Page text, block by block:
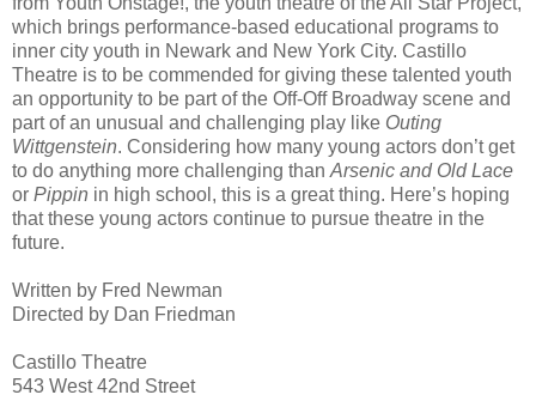
which brings performance-based educational programs to
inner city youth in Newark and New York City. Castillo
Theatre is to be commended for giving these talented youth
an opportunity to be part of the Off-Off Broadway scene and
part of an unusual and challenging play like Outing
Wittgenstein. Considering how many young actors don’t get
to do anything more challenging than Arsenic and Old Lace
or Pippin in high school, this is a great thing. Here’s hoping
that these young actors continue to pursue theatre in the
future.
Written by Fred Newman
Directed by Dan Friedman
Castillo Theatre
543 West 42nd Street